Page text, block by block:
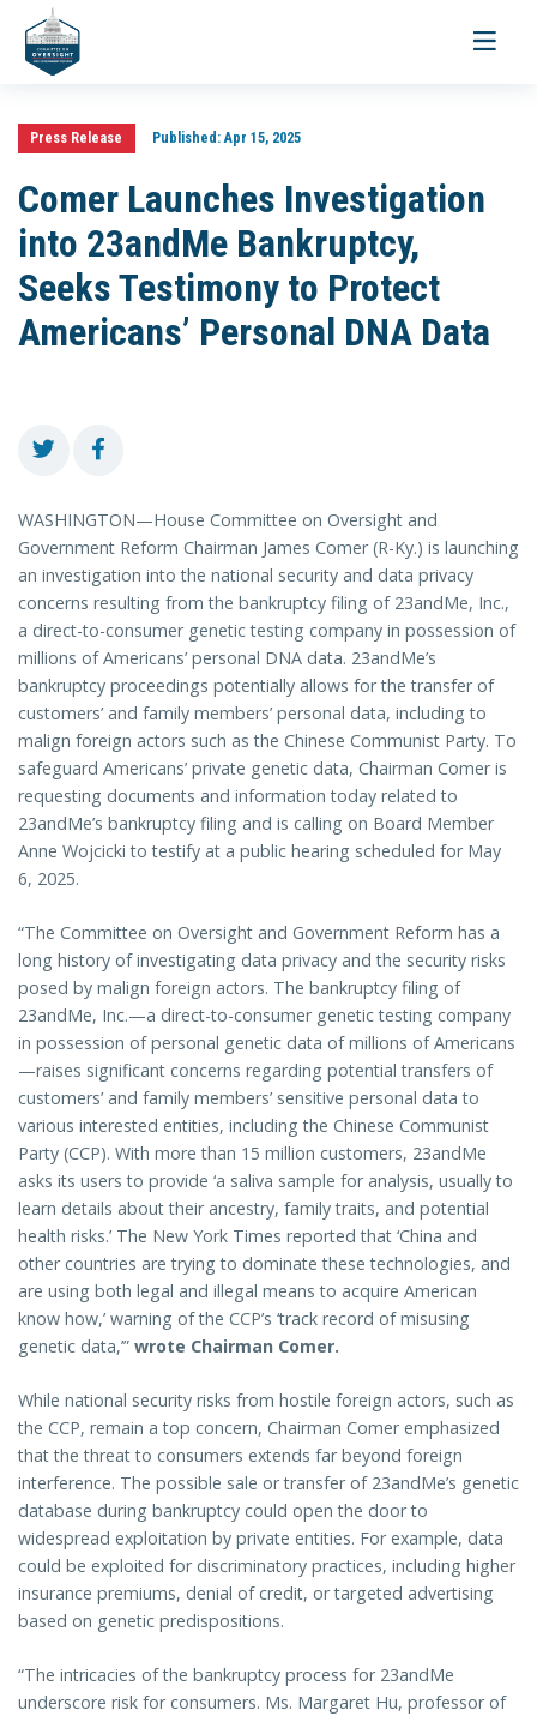
Toggle
Press Release Published:Apr 15, 2025
Comer Launches Investigation
into 23andMe Bankruptcy,
Seeks Testimony to Protect
Americans’ Personal DNA Data
WASHINGTON—House Committee on Oversight and
Government Reform Chairman James Comer (R-Ky.) is launching
an investigation into the national security and data privacy
concerns resulting from the bankruptcy filing of 23andMe, Inc.,
a direct-to-consumer genetic testing company in possession of
millions of Americans’ personal DNA data. 23andMe’s
bankruptcy proceedings potentially allows for the transfer of
customers’ and family members’ personal data, including to
malign foreign actors such as the Chinese Communist Party. To
safeguard Americans’ private genetic data, Chairman Comer is
requesting documents and information today related to
23andMe’s bankruptcy filing and is calling on Board Member
Anne Wojcicki to testify at a public hearing scheduled for May
6, 2025.
“The Committee on Oversight and Government Reform has a
long history of investigating data privacy and the security risks
posed by malign foreign actors. The bankruptcy filing of
23andMe, Inc.—a direct-to-consumer genetic testing company
in possession of personal genetic data of millions of Americans
—raises significant concerns regarding potential transfers of
customers’ and family members’ sensitive personal data to
various interested entities, including the Chinese Communist
Party (CCP). With more than 15 million customers, 23andMe
asks its users to provide ‘a saliva sample for analysis, usually to
learn details about their ancestry, family traits, and potential
health risks.’ The New York Times reported that ‘China and
other countries are trying to dominate these technologies, and
are using both legal and illegal means to acquire American
know how,’ warning of the CCP’s ‘track record of misusing
genetic data,’” wrote Chairman Comer.
While national security risks from hostile foreign actors, such as
the CCP, remain a top concern, Chairman Comer emphasized
that the threat to consumers extends far beyond foreign
interference. The possible sale or transfer of 23andMe’s genetic
database during bankruptcy could open the door to
widespread exploitation by private entities. For example, data
could be exploited for discriminatory practices, including higher
insurance premiums, denial of credit, or targeted advertising
based on genetic predispositions.
“The intricacies of the bankruptcy process for 23andMe
underscore risk for consumers. Ms. Margaret Hu, professor of